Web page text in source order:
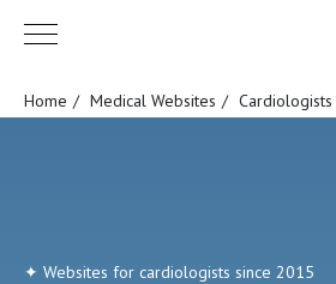
Home / Medical Websites / Cardiologists
✦ Websites for cardiologists since 2015